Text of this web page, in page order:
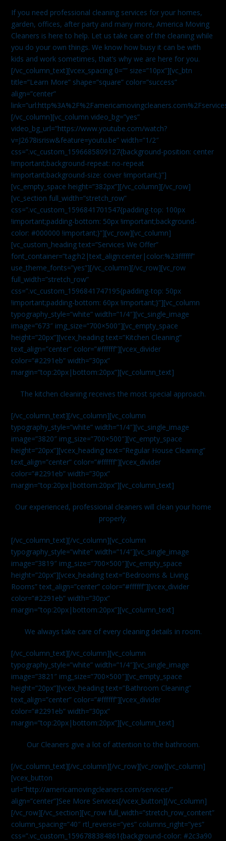
If you need professional cleaning services for your homes,
garden, offices, after party and many more, America Moving
Cleaners is here to help. Let us take care of the cleaning while
you do your own things. We know how busy it can be with
kids and work sometimes, that’s why we are here for you.
[/vc_column_text][vcex_spacing 0=”” size=”10px”][vc_btn
title=”Learn More” shape=”square” color=”success”
align=”center”
[/vc_column][vc_column video_bg=”yes”
video_bg_url=”https://www.youtube.com/watch?
v=J2678isrisw&feature=youtu.be” width=”1/2″
css=”.vc_custom_1596685809127{background-position: center
!important;background-repeat: no-repeat
!important;background-size: cover !important;}”]
[vc_empty_space height=”382px”][/vc_column][/vc_row]
[vc_section full_width=”stretch_row”
css=”.vc_custom_1596841701547{padding-top: 100px
!important;padding-bottom: 50px !important;background-
color: #000000 !important;}”][vc_row][vc_column]
[vc_custom_heading text=”Services We Offer”
font_container=”tag:h2|text_align:center|color:%23ffffff”
use_theme_fonts=”yes”][/vc_column][/vc_row][vc_row
full_width=”stretch_row”
css=”.vc_custom_1596841747195{padding-top: 50px
!important;padding-bottom: 60px !important;}”][vc_column
typography_style=”white” width=”1/4″][vc_single_image
image=”673″ img_size=”700×500″][vc_empty_space
height=”20px”][vcex_heading text=”Kitchen Cleaning”
text_align=”center” color=”#ffffff”][vcex_divider
color=”#2291eb” width=”30px”
margin=”top:20px|bottom:20px”][vc_column_text]
The kitchen cleaning receives the most special approach.
[/vc_column_text][/vc_column][vc_column
typography_style=”white” width=”1/4″][vc_single_image
image=”3820″ img_size=”700×500″][vc_empty_space
height=”20px”][vcex_heading text=”Regular House Cleaning”
text_align=”center” color=”#ffffff”][vcex_divider
color=”#2291eb” width=”30px”
margin=”top:20px|bottom:20px”][vc_column_text]
Our experienced, professional cleaners will clean your home
properly.
[/vc_column_text][/vc_column][vc_column
typography_style=”white” width=”1/4″][vc_single_image
image=”3819″ img_size=”700×500″][vc_empty_space
height=”20px”][vcex_heading text=”Bedrooms & Living
Rooms” text_align=”center” color=”#ffffff”][vcex_divider
color=”#2291eb” width=”30px”
margin=”top:20px|bottom:20px”][vc_column_text]
We always take care of every cleaning details in room.
[/vc_column_text][/vc_column][vc_column
typography_style=”white” width=”1/4″][vc_single_image
image=”3821″ img_size=”700×500″][vc_empty_space
height=”20px”][vcex_heading text=”Bathroom Cleaning”
text_align=”center” color=”#ffffff”][vcex_divider
color=”#2291eb” width=”30px”
margin=”top:20px|bottom:20px”][vc_column_text]
Our Cleaners give a lot of attention to the bathroom.
[/vc_column_text][/vc_column][/vc_row][vc_row][vc_column]
[vcex_button
url=”http://americamovingcleaners.com/services/”
align=”center”]See More Services[/vcex_button][/vc_column]
[/vc_row][/vc_section][vc_row full_width=”stretch_row_content”
column_spacing=”40″ rtl_reverse=”yes” columns_right=”yes”
css=”.vc_custom_1596788384861{background-color: #2c3a90